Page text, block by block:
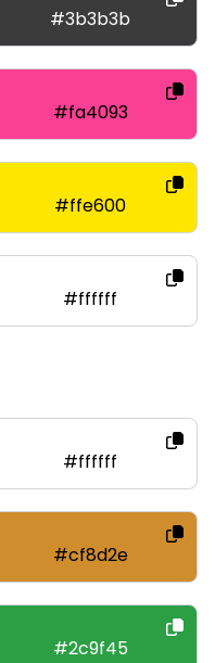
#3b3b3b
#fa4093
#ffe600
#ffffff
#ffffff
#cf8d2e
#2c9f45